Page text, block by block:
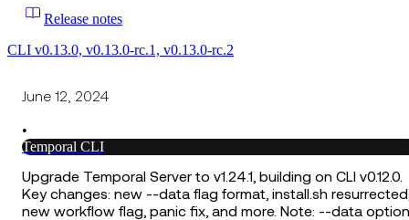
Release notes
CLI v0.13.0, v0.13.0-rc.1, v0.13.0-rc.2
June 12, 2024
•
Temporal CLI
Upgrade Temporal Server to v1.24.1, building on CLI v0.12.0.
Key changes: new --data flag format, install.sh
new workflow flag, panic fix, and more. Note: --data option